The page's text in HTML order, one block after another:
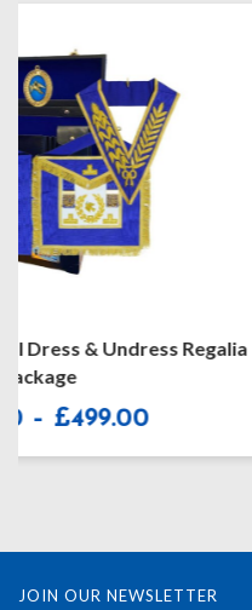
Craft Grand Officers
JOIN OUR NEWSLETTER